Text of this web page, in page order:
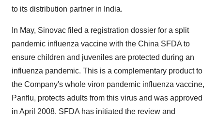
to its distribution partner in India.
In May, Sinovac filed a registration dossier for a split
pandemic influenza vaccine with the China SFDA to
ensure children and juveniles are protected during an
influenza pandemic. This is a complementary product to
the Company's whole viron pandemic influenza vaccine,
Panflu, protects adults from this virus and was approved
in April 2008. SFDA has initiated the review and